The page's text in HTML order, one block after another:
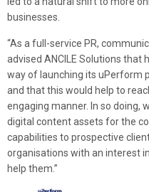
businesses.
“As a full-service PR,
advised ANCILE Solutions that
way of launching its uPerform
and that this would help to
engaging manner. In so doing,
digital content assets for the
capabilities to prospective
organisations with an interest
help them.”